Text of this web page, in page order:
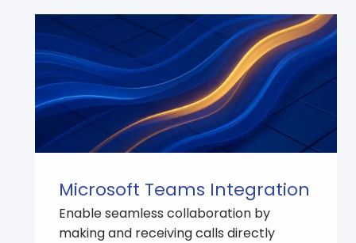
Microsoft Teams Integration
Enable seamless collaboration by
making and receiving calls directly